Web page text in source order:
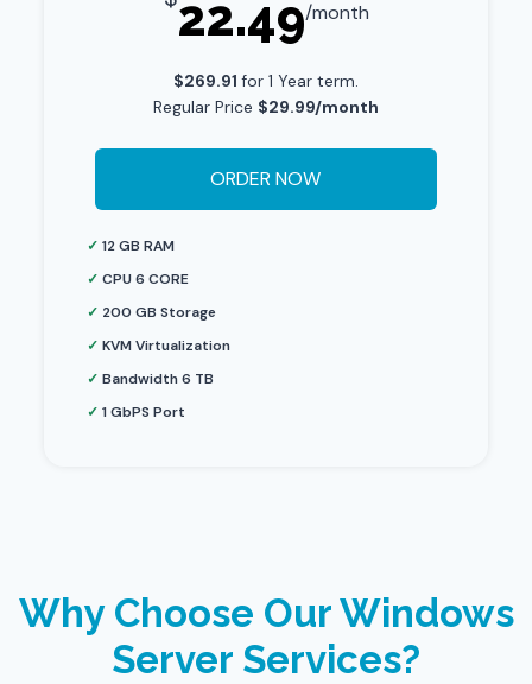
22.49/month
$269.91 for 1 Year term.
Regular Price $29.99/month
ORDER NOW
✓12 GB RAM
✓CPU 6 CORE
✓ 200 GB Storage
✓KVM Virtualization
✓Bandwidth 6 TB
✓1 GbPS Port
Why Choose Our Windows
Server Services?